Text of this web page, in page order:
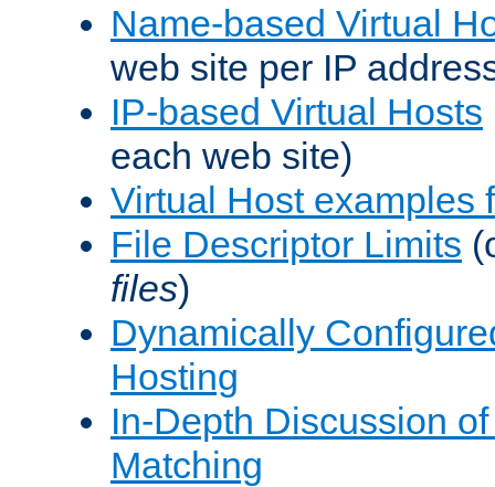
Name-based Virtual
web site per IP
IP-based Virtual Hosts
each web site)
Virtual Host examples
File Descriptor Limits
files)
Dynamically
Hosting
In-Depth Discussion
Matching